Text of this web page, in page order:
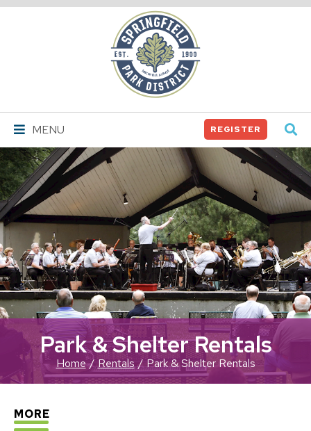
Springfield
Park
District
MENU REGISTER
Park & Shelter Rentals
Home Rentals Park & Shelter Rentals
EXPLORE
MORE